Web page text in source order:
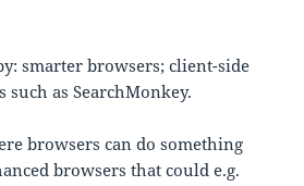
smarter browsers; client-side
such as SearchMonkey.
browsers can do something
browsers that could e.g.